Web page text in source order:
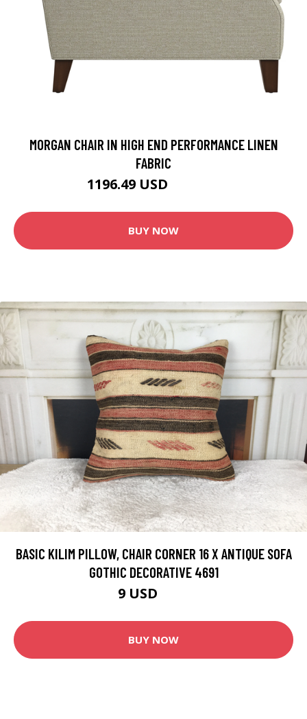
MORGAN CHAIR IN HIGH END PERFORMANCE LINEN
FABRIC
1196.49 USD
BUY NOW
BASIC KILIM PILLOW, CHAIR CORNER 16 X ANTIQUE SOFA
GOTHIC DECORATIVE 4691
9 USD
BUY NOW